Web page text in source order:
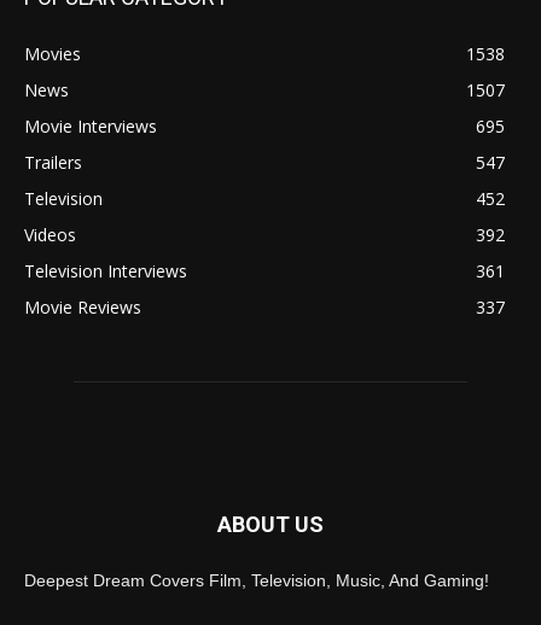
Movies
1538
News
1507
Movie Interviews
695
Trailers
547
Television
452
Videos
392
Television Interviews
361
Movie Reviews
337
ABOUT US
Deepest Dream Covers Film, Television, Music, And Gaming!